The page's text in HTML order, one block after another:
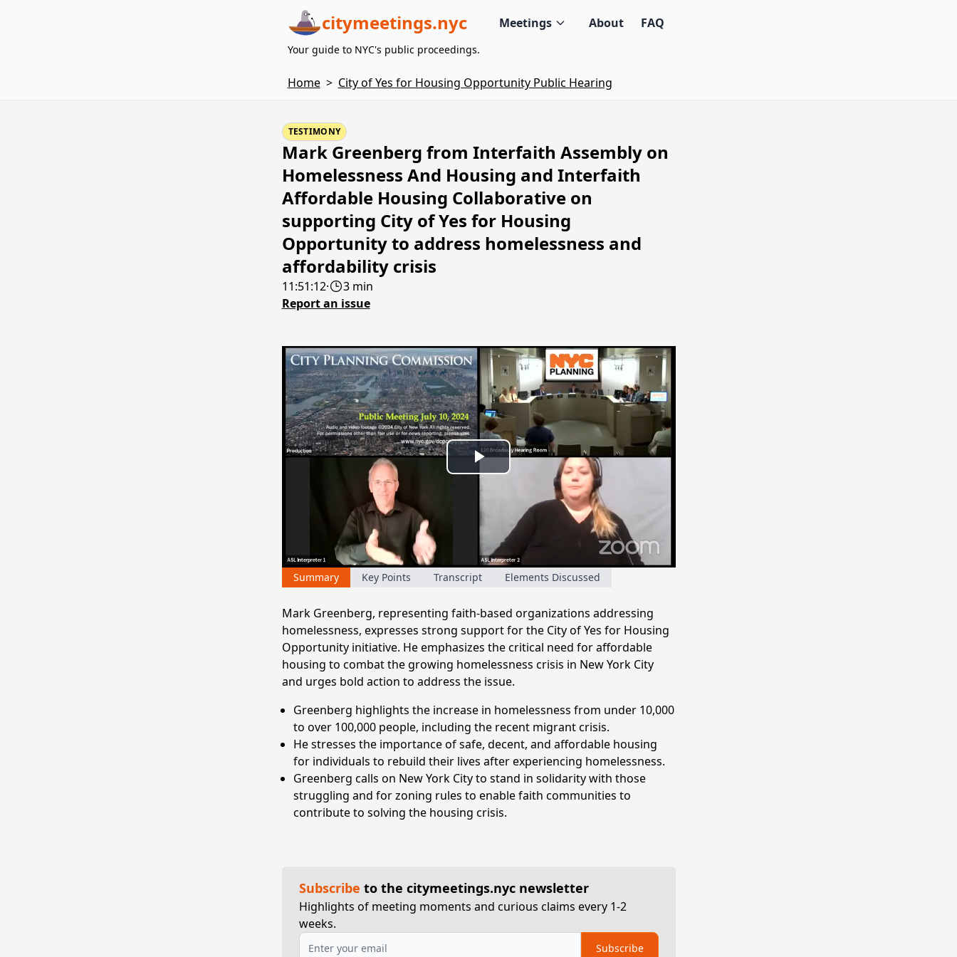
citymeetings.nyc Meetings About FAQ
Your guide to NYC's public proceedings.
Home > City of Yes for Housing Opportunity Public Hearing
TESTIMONY
Mark Greenberg from Interfaith Assembly on
Homelessness And Housing and Interfaith
Affordable Housing Collaborative on
supporting City of Yes for Housing
Opportunity to address homelessness and
affordability crisis
11:51:12·
3 min
Report an issue
Play
Video
Summary Key Points Transcript Elements Discussed
Mark Greenberg, representing faith-based organizations addressing
homelessness, expresses strong support for the City of Yes for Housing
Opportunity initiative. He emphasizes the critical need for affordable
housing to combat the growing homelessness crisis in New York City
and urges bold action to address the issue.
Greenberg highlights the increase in homelessness from under 10,000
to over 100,000 people, including the recent migrant crisis.
He stresses the importance of safe, decent, and affordable housing
for individuals to rebuild their lives after experiencing homelessness.
Greenberg calls on New York City to stand in solidarity with those
struggling and for zoning rules to enable faith communities to
contribute to solving the housing crisis.
Subscribe to the citymeetings.nyc newsletter
Highlights of meeting moments and curious claims every 1-2
weeks.
Subscribe